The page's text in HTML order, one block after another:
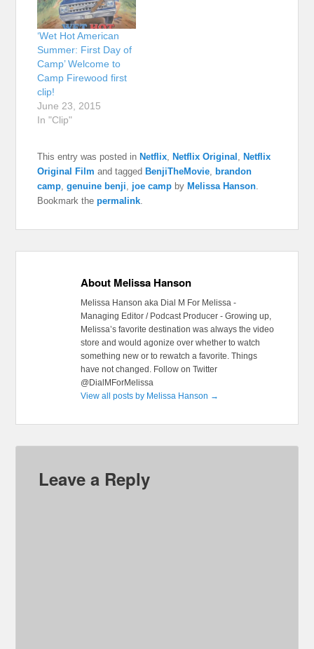
‘Wet Hot American
Summer: First Day of
Camp’ Welcome to
Camp Firewood first
clip!
June 23, 2015
In "Clip"
This entry was posted in Netflix, Netflix Original , Netflix
Original Film and tagged BenjiTheMovie, brandon
camp,genuine benji, joe camp by Melissa Hanson.
Bookmark thepermalink.
About Melissa Hanson
Melissa Hanson aka Dial M For Melissa -
Managing Editor / Podcast Producer - Growing up,
Melissa’s favorite destination was always the video
store and would agonize over whether to watch
something new or to rewatch a favorite. Things
have not changed. Follow on Twitter
@DialMForMelissa
View all posts by Melissa Hanson →
Leave a Reply